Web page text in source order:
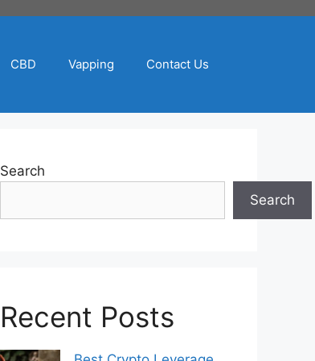
CBD Vapping Contact Us
Search
Search
Recent Posts